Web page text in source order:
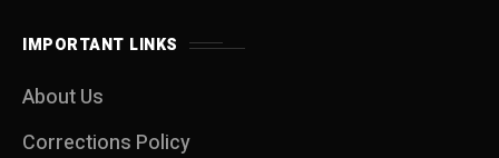
IMPORTANT LINKS
About Us
Corrections Policy